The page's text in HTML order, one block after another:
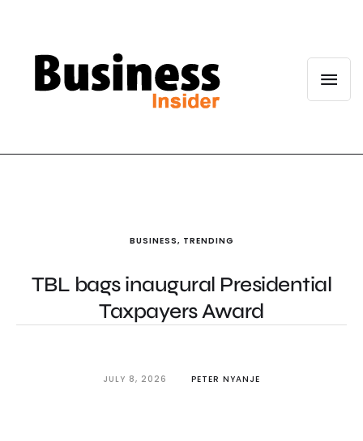
BUSINESS, TRENDING
TBL bags inaugural Presidential
Taxpayers Award
JULY 8, 2026 PETER NYANJE